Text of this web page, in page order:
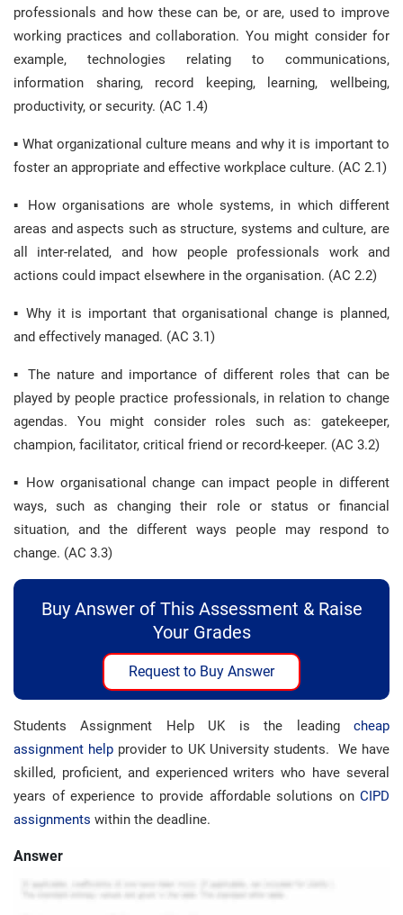
professionals and how these can be, or are, used to improve
working practices and collaboration. You might consider for
example, technologies relating to communications,
information sharing, record keeping, learning, wellbeing,
productivity, or security. (AC 1.4)
▪ What organizational culture means and why it is important to
foster an appropriate and effective workplace culture. (AC 2.1)
▪ How organisations are whole systems, in which different
areas and aspects such as structure, systems and culture, are
all inter-related, and how people professionals work and
actions could impact elsewhere in the organisation. (AC 2.2)
▪ Why it is important that organisational change is planned,
and effectively managed. (AC 3.1)
▪ The nature and importance of different roles that can be
played by people practice professionals, in relation to change
agendas. You might consider roles such as: gatekeeper,
champion, facilitator, critical friend or record-keeper. (AC 3.2)
▪ How organisational change can impact people in different
ways, such as changing their role or status or financial
situation, and the different ways people may respond to
change. (AC 3.3)
Buy Answer of This Assessment & Raise
Your Grades
Request to Buy Answer
Students Assignment Help UK is the leading cheap
assignment help provider to UK University students. We have
skilled, proficient, and experienced writers who have several
years of experience to provide affordable solutions on CIPD
assignments within the deadline.
Answer